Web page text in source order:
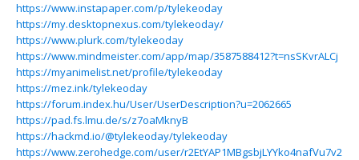
https://www.instapaper.com/p/tylekeoday
https://my.desktopnexus.com/tylekeoday/
https://www.plurk.com/tylekeoday
https://www.mindmeister.com/app/map/3587588412?t=nsSKvrALCj
https://myanimelist.net/profile/tylekeoday
https://mez.ink/tylekeoday
https://forum.index.hu/User/UserDescription?u=2062665
https://pad.fs.lmu.de/s/z7oaMknyB
https://hackmd.io/@tylekeoday/tylekeoday
https://www.zerohedge.com/user/r2EtYAP1MBgsbjLYYko4nafVu7v2